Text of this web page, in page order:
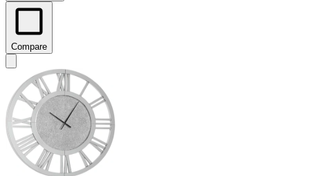
Compare